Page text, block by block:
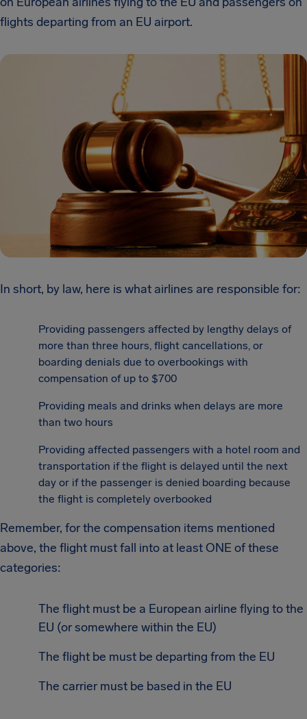
flights departing from an EU airport.
In short, by law, here is what airlines are responsible for:
Providing passengers affected by lengthy delays of
more than three hours, flight cancellations, or
boarding denials due to overbookings with
compensation of up to $700
Providing meals and drinks when delays are more
than two hours
Providing affected passengers with a hotel room and
transportation if the flight is delayed until the next
day or if the passenger is denied boarding because
the flight is completely overbooked
Remember, for the compensation items mentioned
above, the flight must fall into at least ONE of these
categories:
The flight must be a European airline flying to the
EU (or somewhere within the EU)
The flight be must be departing from the EU
The carrier must be based in the EU